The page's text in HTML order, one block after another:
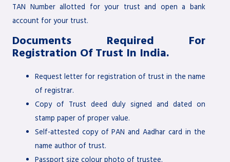
TAN Number allotted for your trust and open a bank
account for your trust.
Documents Required For
Registration Of Trust In India.
Request letter for registration of trust in the name
of registrar.
Copy of Trust deed duly signed and dated on
stamp paper of proper value.
Self-attested copy of PAN and Aadhar card in the
name author of trust.